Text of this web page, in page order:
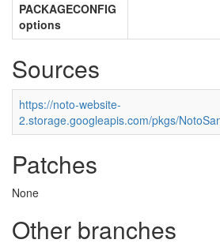
PACKAGECONFIG
options
Sources
https://noto-website-
2.storage.googleapis.com/pkgs/
Patches
None
Other branches